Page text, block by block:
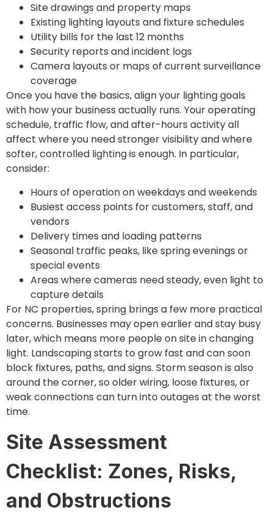
Site drawings and property maps
Existing lighting layouts and fixture schedules
Utility bills for the last 12 months
Security reports and incident logs
Camera layouts or maps of current surveillance
coverage
Once you have the basics, align your lighting goals
with how your business actually runs. Your operating
schedule, traffic flow, and after-hours activity all
affect where you need stronger visibility and where
softer, controlled lighting is enough. In particular,
consider:
Hours of operation on weekdays and weekends
Busiest access points for customers, staff, and
vendors
Delivery times and loading patterns
Seasonal traffic peaks, like spring evenings or
special events
Areas where cameras need steady, even light to
capture details
For NC properties, spring brings a few more practical
concerns. Businesses may open earlier and stay busy
later, which means more people on site in changing
light. Landscaping starts to grow fast and can soon
block fixtures, paths, and signs. Storm season is also
around the corner, so older wiring, loose fixtures, or
weak connections can turn into outages at the worst
time.
Site Assessment
Checklist: Zones, Risks,
and Obstructions